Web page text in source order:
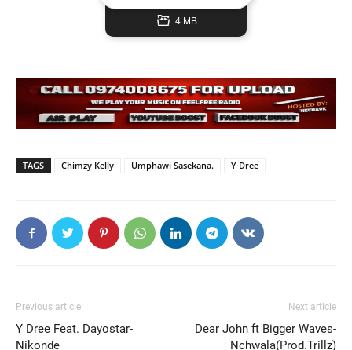
4 MB
TAGS Chimzy Kelly Umphawi Sasekana. Y Dree
Previous article
Y Dree Feat. Dayostar-
Nikonde
Next article
Dear John ft Bigger Waves-
Nchwala(Prod.Trillz)